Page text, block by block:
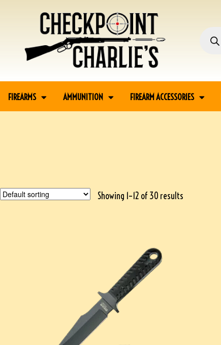
FIREARMS AMMUNITION FIREARM ACCESSORIES
Showing 1–12 of 30 results